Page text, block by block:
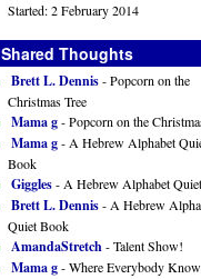
Started: 2 February 2014
Shared Thoughts
Brett L. Dennis- Popcorn on the
Christmas Tree
Mama g- Popcorn on the
Mama g- A Hebrew Alphabet
Book
Giggles- A Hebrew Alphabet
Brett L. Dennis- A Hebrew
Quiet Book
AmandaStretch - Talent Show!
Mama g- Where Everybody